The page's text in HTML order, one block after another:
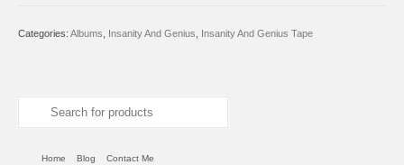
Categories: Albums Insanity And Genius Insanity And Genius Tape
Search
Home Blog Contact Me